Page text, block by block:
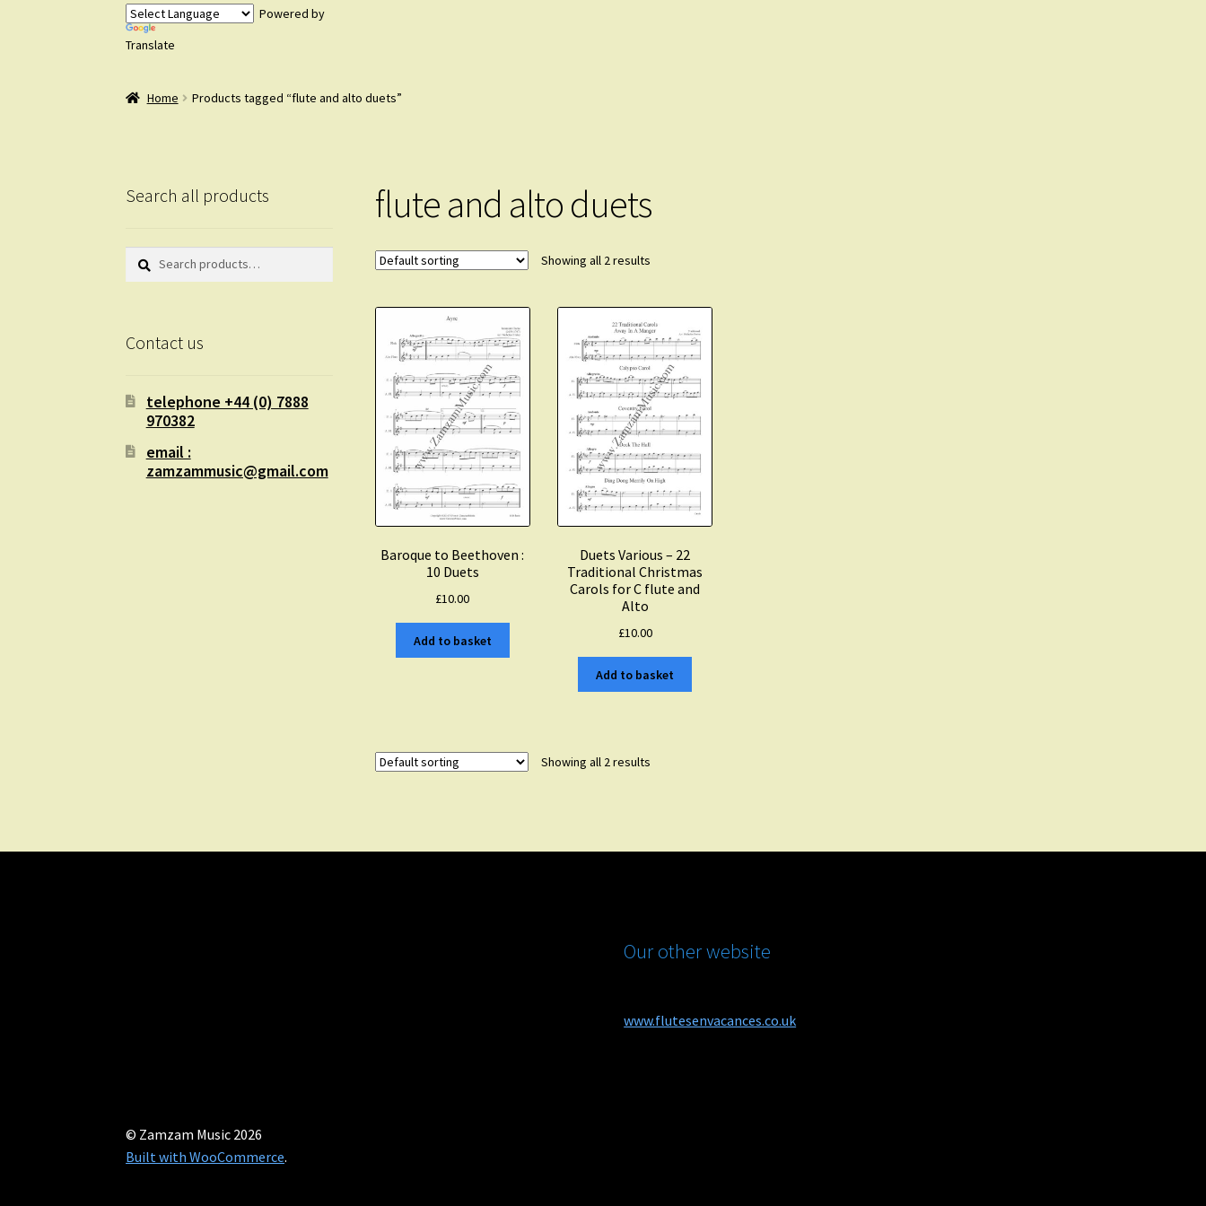
Powered by
Translate
Home Products tagged “flute and alto duets”
flute and alto duets
Showing all 2 results
Baroque to Beethoven :
10 Duets
£10.00
Add to basket
Duets Various – 22
Traditional Christmas
Carols for C flute and
Alto
£10.00
Add to basket
Showing all 2 results
Search all products
Search
Search
Contact us
telephone +44 (0) 7888
970382
email :
zamzammusic@gmail.com
Our other website
www.flutesenvacances.co.uk
© Zamzam Music 2026
Built with WooCommerce.